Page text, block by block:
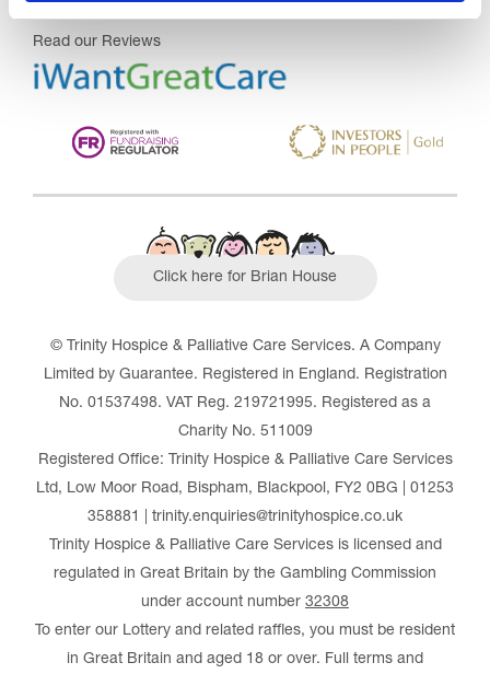
Read our Reviews
Click here for Brian House
© Trinity Hospice & Palliative Care Services. A Company
Limited by Guarantee. Registered in England. Registration
No. 01537498. VAT Reg. 219721995. Registered as a
Charity No. 511009
Registered Office: Trinity Hospice & Palliative Care Services
Ltd, Low Moor Road, Bispham, Blackpool, FY2 0BG | 01253
358881 | trinity.enquiries@trinityhospice.co.uk
Trinity Hospice & Palliative Care Services is licensed and
regulated in Great Britain by the Gambling Commission
under account number 32308
To enter our Lottery and related raffles, you must be resident
in Great Britain and aged 18 or over. Full terms and